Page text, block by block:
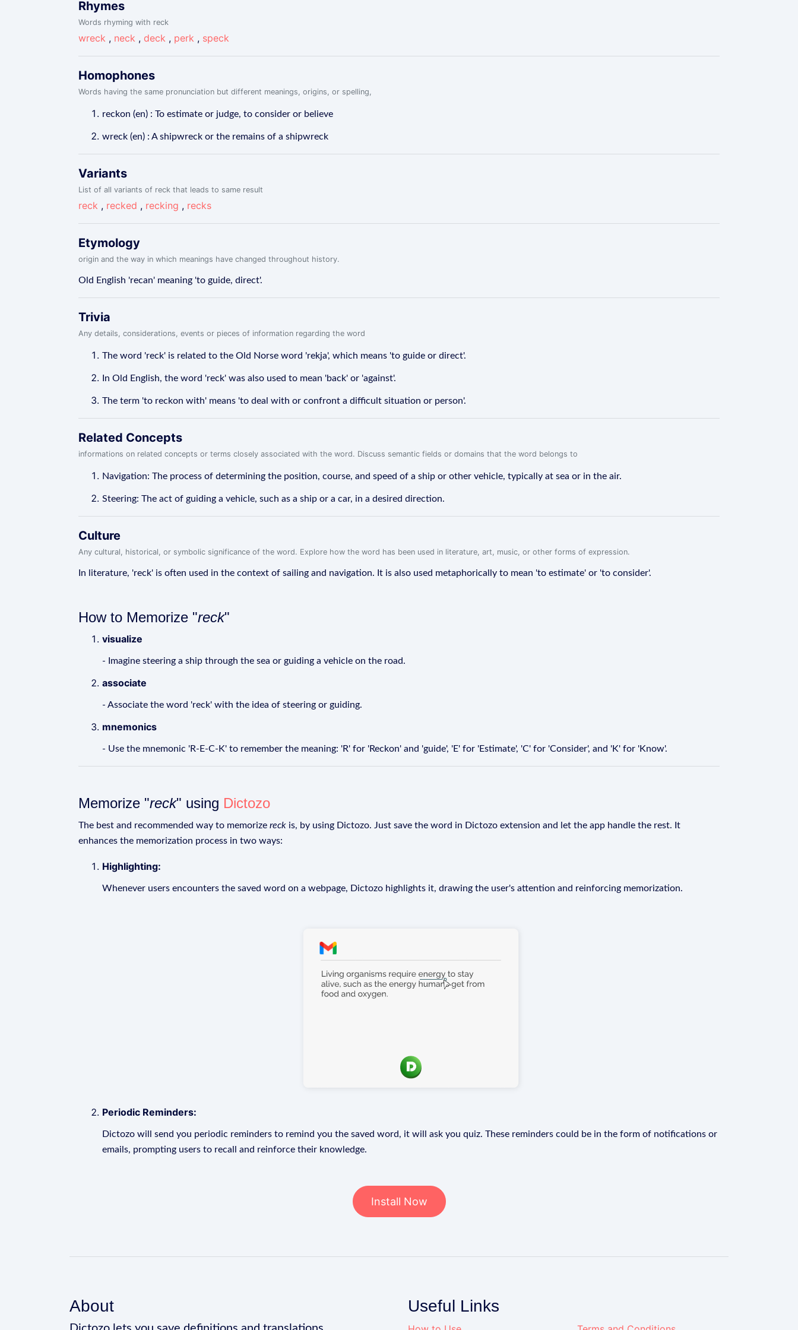
Rhymes
Words rhyming with reck
wreck , neck , deck , perk , speck
Homophones
Words having the same pronunciation but different meanings, origins, or spelling,
reckon (en) : To estimate or judge, to consider or believe
wreck (en) : A shipwreck or the remains of a shipwreck
Variants
List of all variants of reck that leads to same result
reck , recked , recking , recks
Etymology
origin and the way in which meanings have changed throughout history.
Old English 'recan' meaning 'to guide, direct'.
Trivia
Any details, considerations, events or pieces of information regarding the word
The word 'reck' is related to the Old Norse word 'rekja', which means 'to guide or direct'.
In Old English, the word 'reck' was also used to mean 'back' or 'against'.
The term 'to reckon with' means 'to deal with or confront a difficult situation or person'.
Related Concepts
informations on related concepts or terms closely associated with the word. Discuss semantic fields or domains that the word belongs to
Navigation: The process of determining the position, course, and speed of a ship or other vehicle, typically at sea or in the air.
Steering: The act of guiding a vehicle, such as a ship or a car, in a desired direction.
Culture
Any cultural, historical, or symbolic significance of the word. Explore how the word has been used in literature, art, music, or other forms of expression.
In literature, 'reck' is often used in the context of sailing and navigation. It is also used metaphorically to mean 'to estimate' or 'to consider'.
How to Memorize "reck"
visualize
- Imagine steering a ship through the sea or guiding a vehicle on the road.
associate
- Associate the word 'reck' with the idea of steering or guiding.
mnemonics
- Use the mnemonic 'R-E-C-K' to remember the meaning: 'R' for 'Reckon' and 'guide', 'E' for 'Estimate', 'C' for 'Consider', and 'K' for 'Know'.
Memorize "reck" using Dictozo
The best and recommended way to memorize reck is, by using Dictozo. Just save the word in Dictozo extension and let the app handle the rest. It
enhances the memorization process in two ways:
Highlighting:
Whenever users encounters the saved word on a webpage, Dictozo highlights it, drawing the user's attention and reinforcing memorization.
Periodic Reminders:
Dictozo will send you periodic reminders to remind you the saved word, it will ask you quiz. These reminders could be in the form of notifications or
emails, prompting users to recall and reinforce their knowledge.
Install Now
About Useful Links